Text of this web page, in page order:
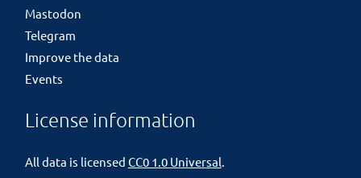
Mastodon
Telegram
Improve the data
Events
License information
All data is licensed CC0 1.0 Universal